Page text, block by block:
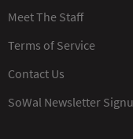
Meet The Staff
Terms of Service
Contact Us
SoWal Newsletter